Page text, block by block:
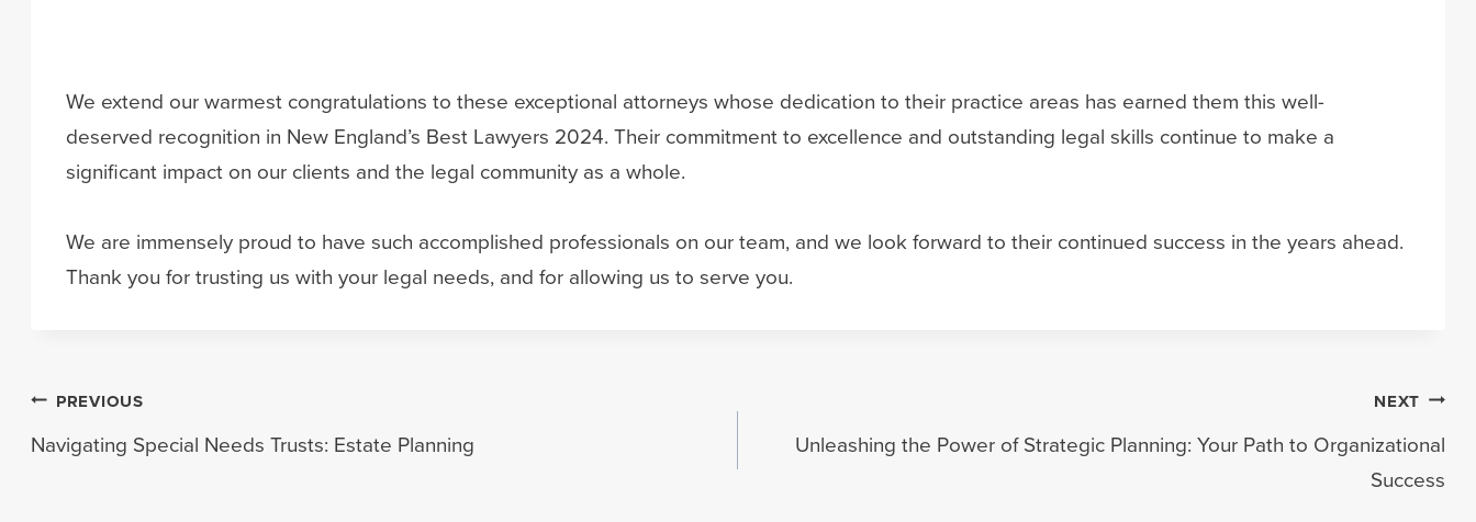
We extend our warmest congratulations to these exceptional attorneys whose dedication to their practice areas has earned them this well-
deserved recognition in New England’s Best Lawyers 2024. Their commitment to excellence and outstanding legal skills continue to make a
significant impact on our clients and the legal community as a whole.
We are immensely proud to have such accomplished professionals on our team, and we look forward to their continued success in the years ahead.
Thank you for trusting us with your legal needs, and for allowing us to serve you.
Post
navigation
PREVIOUS
Navigating Special Needs Trusts: Estate Planning
NEXT
Unleashing the Power of Strategic Planning: Your Path to Organizational
Success